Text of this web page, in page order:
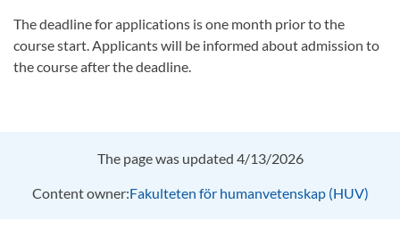
The deadline for applications is one month prior to the
course start. Applicants will be informed about admission to
the course after the deadline.
The page was updated 4/13/2026
Content owner:Fakulteten för humanvetenskap (HUV)